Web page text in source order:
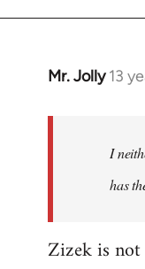
Mr. Jolly 13
In
libcom.org
I
has
Zizek is not